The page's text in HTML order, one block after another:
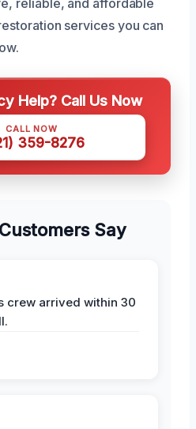
reliable, and affordable
services you can
Help? Call Us Now
CALL NOW
359-8276
Say
crew arrived within 30